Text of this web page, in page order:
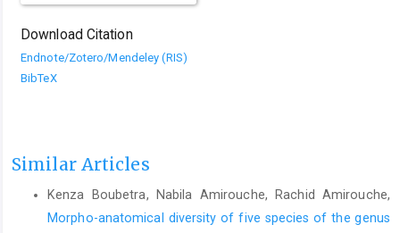
Download Citation
Endnote/Zotero/Mendeley (RIS)
BibTeX
Similar Articles
Kenza Boubetra, Nabila Amirouche, Rachid Amirouche,
Morpho-anatomical diversity of five species of the genus